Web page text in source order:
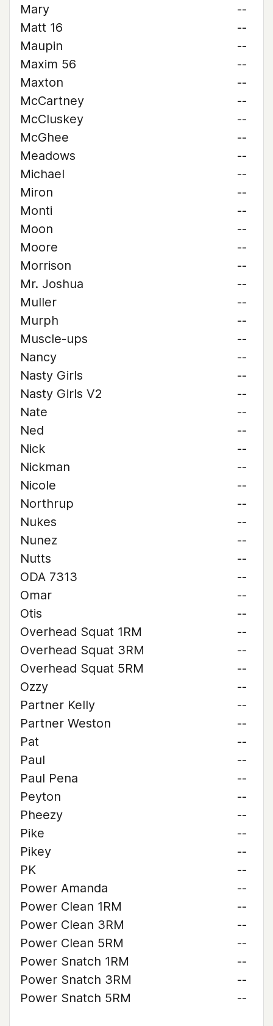
Mary
--
Matt 16
--
Maupin
--
Maxim 56
--
Maxton
--
McCartney
--
McCluskey
--
McGhee
--
Meadows
--
Michael
--
Miron
--
Monti
--
Moon
--
Moore
--
Morrison
--
Mr. Joshua
--
Muller
--
Murph
--
Muscle-ups
--
Nancy
--
Nasty Girls
--
Nasty Girls V2
--
Nate
--
Ned
--
Nick
--
Nickman
--
Nicole
--
Northrup
--
Nukes
--
Nunez
--
Nutts
--
ODA 7313
--
Omar
--
Otis
--
Overhead Squat 1RM
--
Overhead Squat 3RM
--
Overhead Squat 5RM
--
Ozzy
--
Partner Kelly
--
Partner Weston
--
Pat
--
Paul
--
Paul Pena
--
Peyton
--
Pheezy
--
Pike
--
Pikey
--
PK
--
Power Amanda
--
Power Clean 1RM
--
Power Clean 3RM
--
Power Clean 5RM
--
Power Snatch 1RM
--
Power Snatch 3RM
--
Power Snatch 5RM
--